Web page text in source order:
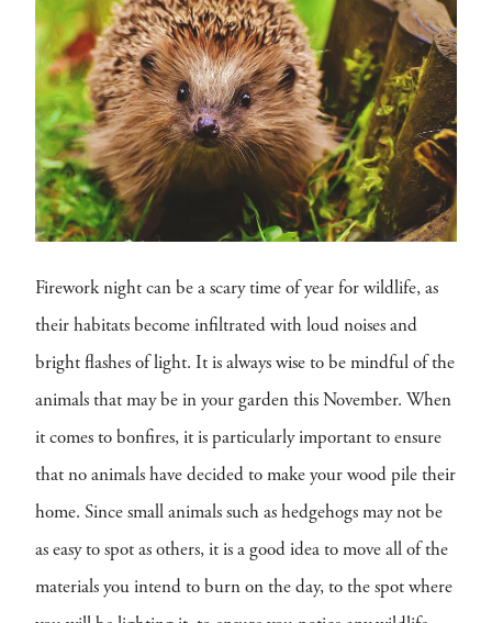
Firework night can be a scary time of year for wildlife, as
their habitats become infiltrated with loud noises and
bright flashes of light. It is always wise to be mindful of the
animals that may be in your garden this November. When
it comes to bonfires, it is particularly important to ensure
that no animals have decided to make your wood pile their
home. Since small animals such as hedgehogs may not be
as easy to spot as others, it is a good idea to move all of the
materials you intend to burn on the day, to the spot where